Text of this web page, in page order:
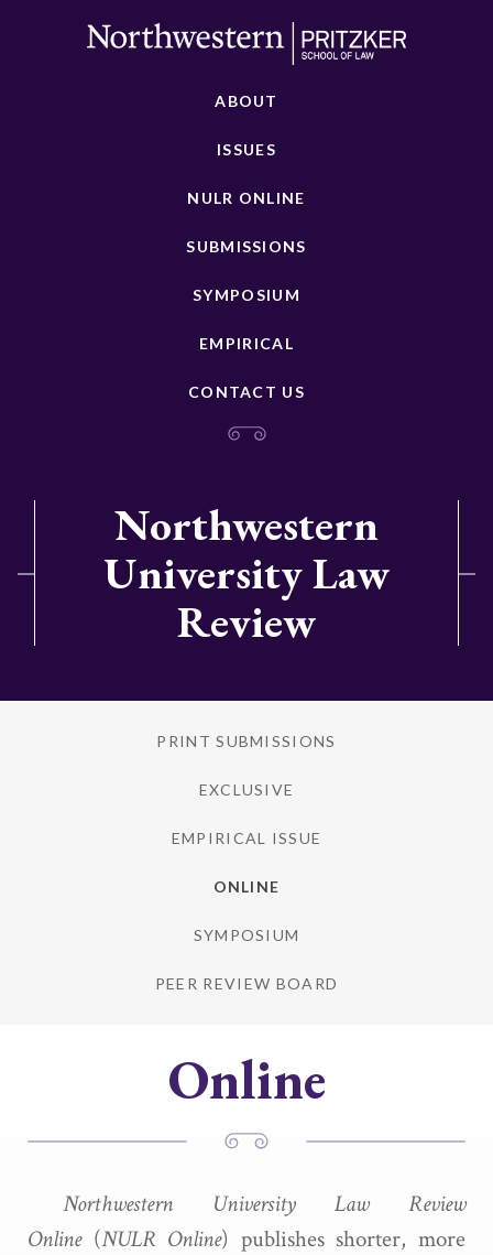
ABOUT
ISSUES
NULR ONLINE
SUBMISSIONS
SYMPOSIUM
EMPIRICAL
CONTACT US
Northwestern
University Law
Review
PRINT SUBMISSIONS
EXCLUSIVE
EMPIRICAL ISSUE
ONLINE
SYMPOSIUM
PEER REVIEW BOARD
Online
Northwestern University Law Review
Online(NULR Online) publishes shorter, more